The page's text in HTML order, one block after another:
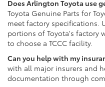
Does Arlington Toyota use
Toyota Genuine Parts for
meet factory specifications.
portions of Toyota's factory
to choose a TCCC facility.
Can you help with my
with all major insurers and
documentation through